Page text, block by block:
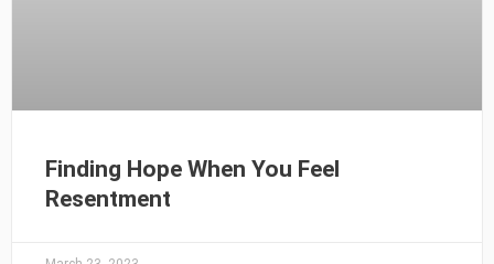
Finding Hope When You Feel
Resentment